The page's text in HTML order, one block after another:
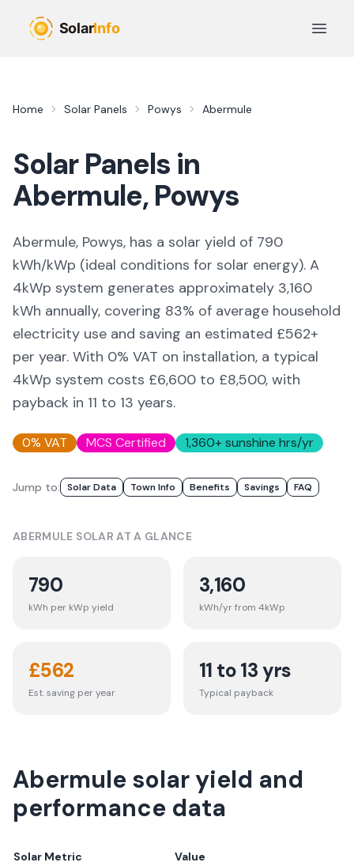
Open
Home Solar Panels Powys Abermule
Solar Panels in
Abermule,Powys
Abermule, Powys, has a solar yield of 790
kWh/kWp (ideal conditions for solar energy). A
4kWp system generates approximately 3,160
kWh annually, covering 83% of average household
electricity use and saving an estimated £562+
per year. With 0% VAT on installation, a typical
4kWp system costs £6,600 to £8,500, with
payback in 11 to 13 years.
0% VAT MCS Certified 1,360+ sunshine hrs/yr
Jump to: Solar Data Town Info Benefits Savings FAQ
ABERMULE SOLAR AT A GLANCE
790
kWh per kWp yield
3,160
kWh/yr from 4kWp
£562
Est. saving per year
11 to 13 yrs
Typical payback
Abermule solar yield and
performance data
Solar Metric
Value